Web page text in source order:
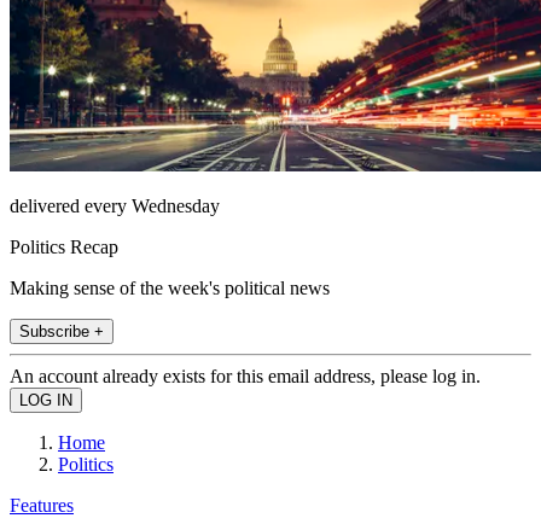
delivered every Wednesday
Politics Recap
Making sense of the week's political news
Subscribe +
An account already exists for this email address, please log in.
Home
Politics
Features